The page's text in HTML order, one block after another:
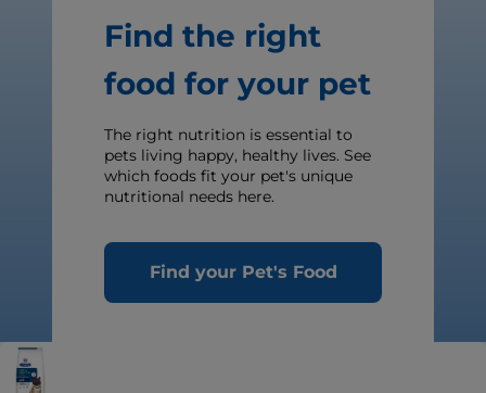
Find the right
food for your pet
The right nutrition is essential to
pets living happy, healthy lives. See
which foods fit your pet's unique
nutritional needs here.
Find your Pet's Food